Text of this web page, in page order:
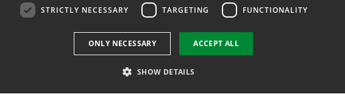
TWITTER YOUTUBE LINKEDIN
STRICTLY NECESSARY TARGETING FUNCTIONALITY
ACCEPT ALL
ONLY NECESSARY
SHOW DETAILS